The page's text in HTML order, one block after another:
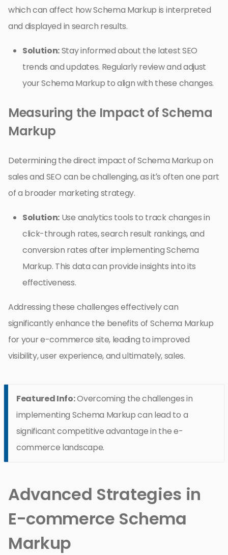
which can affect how Schema Markup is interpreted
and displayed in search results.
Solution:Stay informed about the latest SEO
trends and updates. Regularly review and adjust
your Schema Markup to align with these changes.
Measuring the Impact of Schema
Markup
Determining the direct impact of Schema Markup on
sales and SEO can be challenging, as it’s often one part
of a broader marketing strategy.
Solution: Use analytics tools to track changes in
click-through rates, search result rankings, and
conversion rates after implementing Schema
Markup. This data can provide insights into its
effectiveness.
Addressing these challenges effectively can
significantly enhance the benefits of Schema Markup
for your e-commerce site, leading to improved
visibility, user experience, and ultimately, sales.
Featured Info:Overcoming the challenges in
implementing Schema Markup can lead to a
significant competitive advantage in the e-
commerce landscape.
Advanced Strategies in
E-commerce Schema
Markup